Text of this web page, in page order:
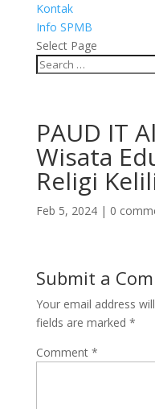
Kontak
Info SPMB
Select Page
PAUD IT
Wisata
Religi
Feb 5, 2024| 0
Submit a
Your email address
fields are marked *
Comment *